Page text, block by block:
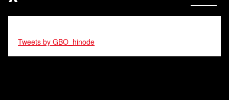
Tweets by GBO_hinode